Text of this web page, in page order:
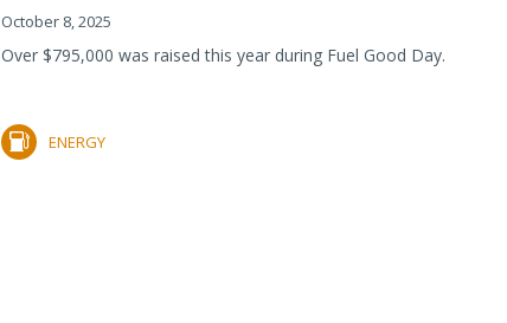
October 8, 2025
Over $795,000 was raised this year during Fuel Good Day.
ENERGY